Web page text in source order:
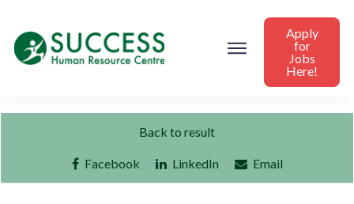
Apply
for
Jobs
Here!
Back to result
Facebook LinkedIn Email